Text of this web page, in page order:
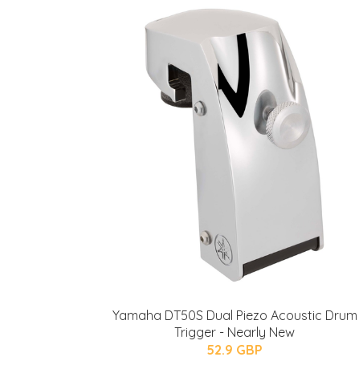
Yamaha DT50S Dual Piezo Acoustic Drum
Trigger - Nearly New
52.9 GBP